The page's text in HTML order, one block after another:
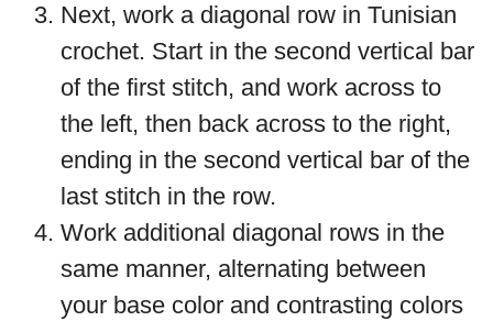
Next, work a diagonal row in Tunisian
crochet. Start in the second vertical bar
of the first stitch, and work across to
the left, then back across to the right,
ending in the second vertical bar of the
last stitch in the row.
Work additional diagonal rows in the
same manner, alternating between
your base color and contrasting colors